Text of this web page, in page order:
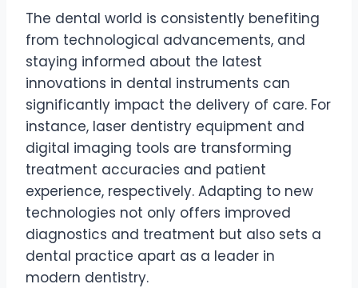
The dental world is consistently benefiting
from technological advancements, and
staying informed about the latest
innovations in dental instruments can
significantly impact the delivery of care. For
instance, laser dentistry equipment and
digital imaging tools are transforming
treatment accuracies and patient
experience, respectively. Adapting to new
technologies not only offers improved
diagnostics and treatment but also sets a
dental practice apart as a leader in
modern dentistry.